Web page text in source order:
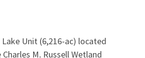
Unit (6,216-ac) located
M. Russell Wetland